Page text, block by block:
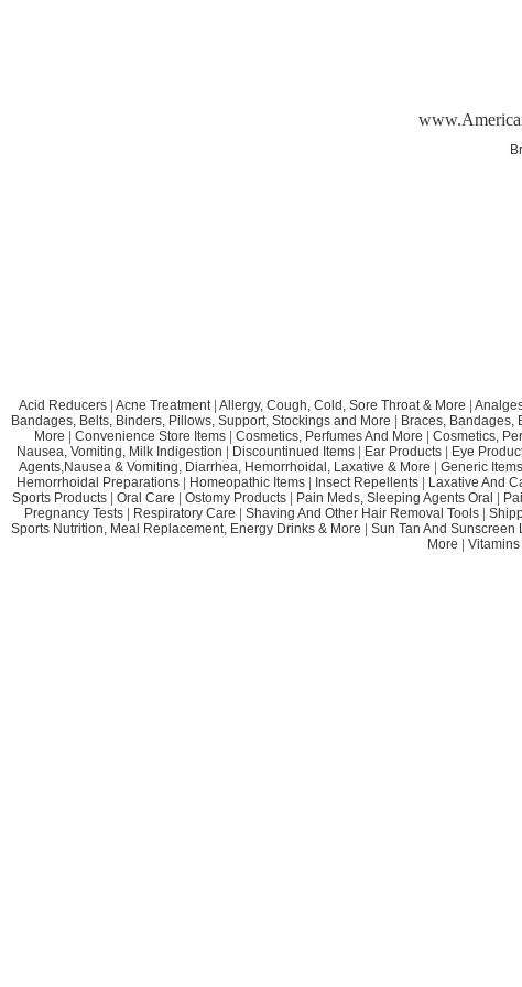
Acid Reducers| Acne Treatment| Allergy, Cough, Cold, Sore Throat & More |
Bandages, Belts, Binders, Pillows, Support, Stockings and More | Braces, Bandages,
More | Convenience Store Items | Cosmetics, Perfumes And More | Cosmetics,
Nausea, Vomiting, Milk Indigestion | Discountinued Items| Ear Products| Eye
Agents,Nausea & Vomiting, Diarrhea, Hemorrhoidal, Laxative & More | Generic
Hemorrhoidal Preparations | Homeopathic Items | Insect Repellents | Laxative And
Sports Products| Oral Care | Ostomy Products| Pain Meds, Sleeping Agents Oral |
Pregnancy Tests| Respiratory Care | Shaving And Other Hair Removal Tools|
Sports Nutrition, Meal Replacement, Energy Drinks & More | Sun Tan And Sunscreen
More |